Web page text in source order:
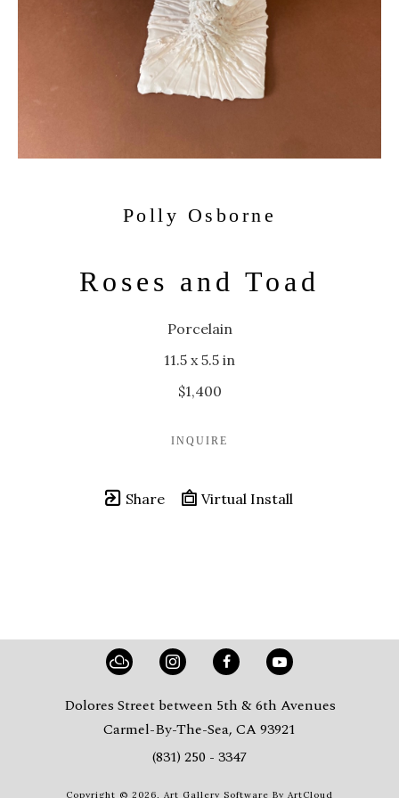
Polly Osborne
Roses and Toad
Porcelain
11.5 x 5.5 in
$1,400
INQUIRE
Share Virtual Install
Dolores Street between 5th & 6th Avenues
Carmel-By-The-Sea, CA 93921
(831) 250 - 3347
Copyright © 2026, Art Gallery Software By ArtCloud